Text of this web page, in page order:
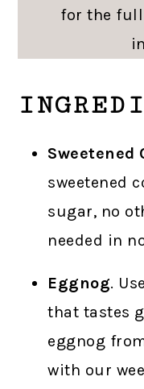
for the
Sweetened
sweetened
sugar, no
needed in
Eggnog.
that tastes
eggnog
with our